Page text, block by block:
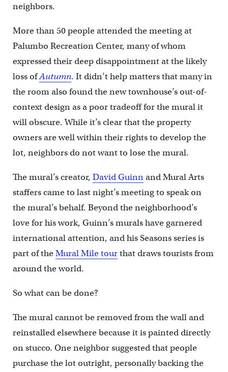
neighbors.
More than 50 people attended the meeting at
Palumbo Recreation Center, many of whom
expressed their deep disappointment at the likely
loss ofAutumn. It didn’t help matters that many in
the room also found the new townhouse’s out-of-
context design as a poor tradeoff for the mural it
will obscure. While it’s clear that the property
owners are well within their rights to develop the
lot, neighbors do not want to lose the mural.
The mural’s creator, David Guinnand Mural Arts
staffers came to last night’s meeting to speak on
the mural’s behalf. Beyond the neighborhood’s
love for his work, Guinn’s murals have garnered
international attention, and his Seasons series is
part of theMural Mile tourthat draws tourists from
around the world.
So what can be done?
The mural cannot be removed from the wall and
reinstalled elsewhere because it is painted directly
on stucco. One neighbor suggested that people
purchase the lot outright, personally backing the